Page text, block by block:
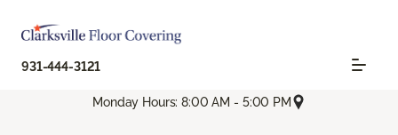
931-444-3121
Monday Hours: 8:00 AM - 5:00 PM